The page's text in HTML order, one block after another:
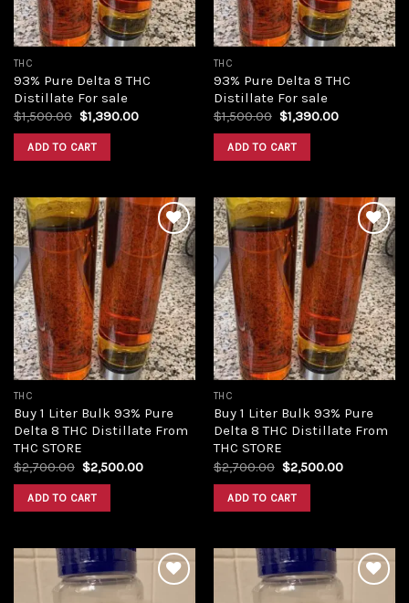
THC
93% Pure Delta 8 THC
Distillate For sale
$1,500.00 Original
price
was:
$1,500.00.
$1,390.00Current
ADD TO CART
THC
93% Pure Delta 8 THC
Distillate For sale
$1,500.00 Original
price
was:
$1,500.00.
$1,390.00Current
ADD TO CART
Add to
wishlist
THC
Buy 1 Liter Bulk 93% Pure
Delta 8 THC Distillate From
THC STORE
$2,700.00 Original
price
was:
$2,700.00.
$2,500.00Current
ADD TO CART
Add to
wishlist
THC
Buy 1 Liter Bulk 93% Pure
Delta 8 THC Distillate From
THC STORE
$2,700.00 Original
price
was:
$2,700.00.
$2,500.00Current
ADD TO CART